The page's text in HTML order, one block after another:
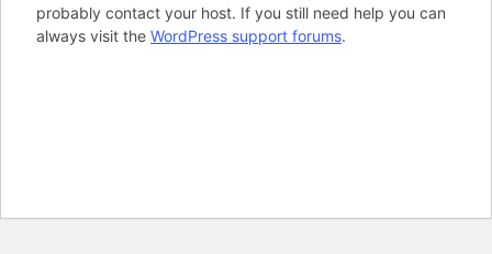
probably contact your host. If you still need help you can
always visit the WordPress support forums.